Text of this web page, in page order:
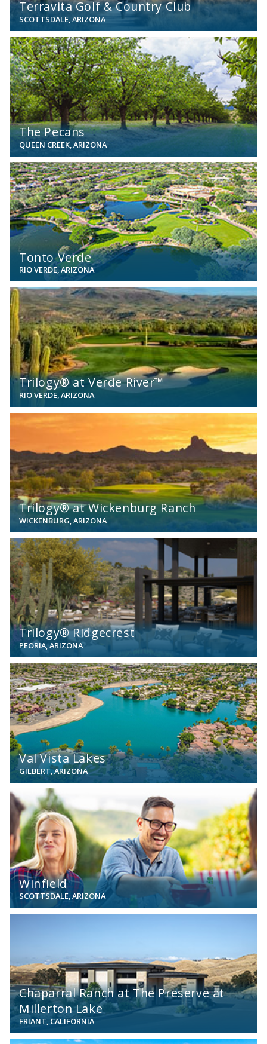
Terravita Golf & Country Club
SCOTTSDALE, ARIZONA
The Pecans
QUEEN CREEK, ARIZONA
View
Tonto Verde
RIO VERDE, ARIZONA
View
Trilogy® at Verde River™
RIO VERDE, ARIZONA
View
Trilogy® at Wickenburg Ranch
WICKENBURG, ARIZONA
View
Trilogy® Ridgecrest
PEORIA, ARIZONA
View
Val Vista Lakes
GILBERT, ARIZONA
View
Winfield
SCOTTSDALE, ARIZONA
View
Chaparral Ranch at The Preserve at
Millerton Lake
FRIANT, CALIFORNIA